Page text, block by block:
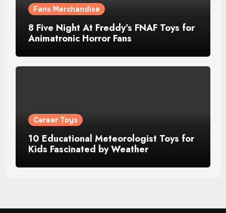
Fans Merchandise
8 Five Night At Freddy’s FNAF Toys for
Animatronic Horror Fans
Career Toys
10 Educational Meteorologist Toys for
Kids Fascinated by Weather